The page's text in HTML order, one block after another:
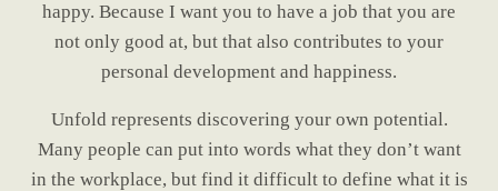
happy. Because I want you to have a job that you are
not only good at, but that also contributes to your
personal development and happiness.
Unfold represents discovering your own potential.
Many people can put into words what they don’t want
in the workplace, but find it difficult to define what it is